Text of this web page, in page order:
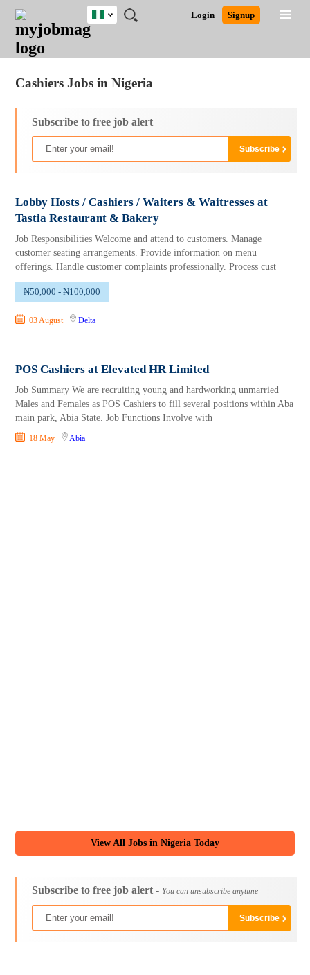
JOBS
JOBS
FIELD
JOBS
LOCATION
JOBS
EDUCATION
JOBS
INDUSTRY
REMOTE
JOBS
CAREER
ADVICE
RESOURCES
TRAINING
PROGRAMS
POST
JOB
/
LOGIN
SIGNUP
Login Signup
Nigeria
South Africa
Cashiers Jobs in Nigeria
Subscribe to free job alert
Lobby Hosts / Cashiers / Waiters & Waitresses at
Tastia Restaurant & Bakery
Job Responsibilities Welcome and attend to customers. Manage
customer seating arrangements. Provide information on menu
offerings. Handle customer complaints professionally. Process cust
₦50,000 - ₦100,000
03 August Delta
POS Cashiers at Elevated HR Limited
Job Summary We are recruiting young and hardworking unmarried
Males and Females as POS Cashiers to fill several positions within Aba
main park, Abia State. Job Functions Involve with
18 May Abia
View All Jobs in Nigeria Today
Subscribe to free job alert - You can unsubscribe anytime